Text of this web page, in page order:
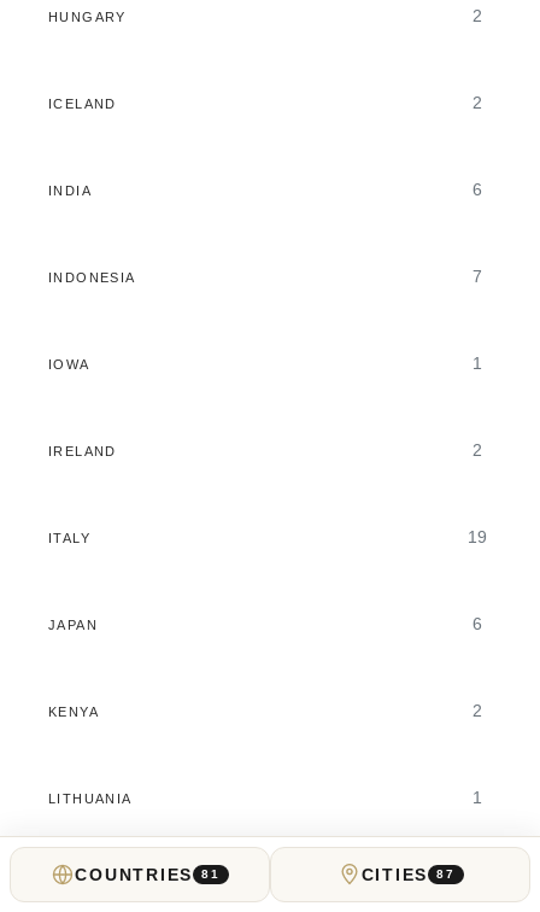
HUNGARY 2
ICELAND 2
INDIA 6
INDONESIA 7
IOWA 1
IRELAND 2
ITALY 19
JAPAN 6
KENYA 2
LITHUANIA 1
LUXURY TRAVEL
COUNTRIES 81 CITIES 87